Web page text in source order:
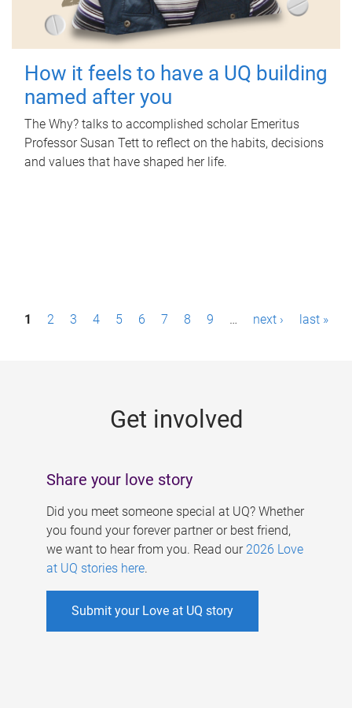
How it feels to have a UQ building
named after you
The Why? talks to accomplished scholar Emeritus
Professor Susan Tett to reflect on the habits, decisions
and values that have shaped her life.
P1 2 3 4 5 6 7 8 9 … next › last »
Get involved
Share your love story
Did you meet someone special at UQ? Whether
you found your forever partner or best friend,
we want to hear from you. Read our 2026 Love
at UQ stories here.
Submit your Love at UQ story